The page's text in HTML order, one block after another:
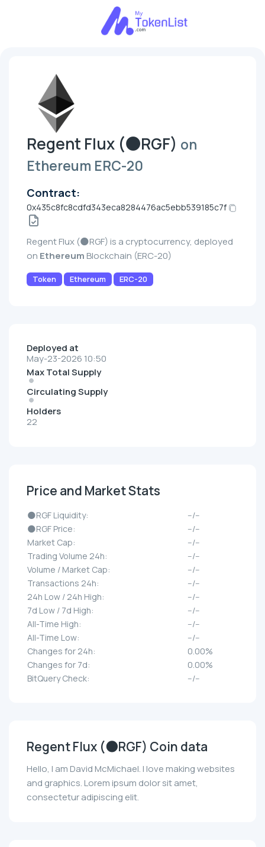
Regent Flux (🌑RGF) on
Ethereum ERC-20
Contract:
0x435c8fc8cdfd343eca8284476ac5ebb539185c7f
Regent Flux (🌑RGF) is a cryptocurrency, deployed
on Ethereum Blockchain (ERC-20)
Token Ethereum ERC-20
Deployed at
May-23-2026 10:50
Max Total Supply
Circulating Supply
Holders
22
Price and Market Stats
🌑RGF Liquidity:
--/--
🌑RGF Price:
--/--
Market Cap:
--/--
Trading Volume 24h:
--/--
Volume / Market Cap:
--/--
Transactions 24h:
--/--
24h Low / 24h High:
--/--
7d Low / 7d High:
--/--
All-Time High:
--/--
All-Time Low:
--/--
Changes for 24h:
0.00%
Changes for 7d:
0.00%
BitQuery Check:
--/--
Regent Flux (🌑RGF) Coin data
Hello, I am David McMichael. I love making websites
and graphics. Lorem ipsum dolor sit amet,
consectetur adipiscing elit.